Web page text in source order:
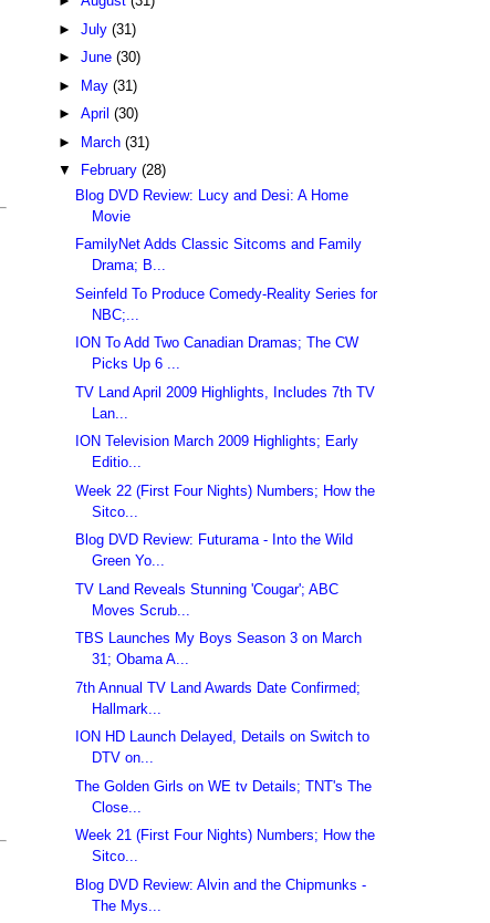
► July (31)
► June (30)
►
May (31)
► April (30)
►
March (31)
▼
February (28)
Blog DVD Review: Lucy and Desi: A Home
Movie
FamilyNet Adds Classic Sitcoms and Family
Drama; B...
Seinfeld To Produce Comedy-Reality Series for
NBC;...
ION To Add Two Canadian Dramas; The CW
Picks Up 6 ...
TV Land April 2009 Highlights, Includes 7th TV
Lan...
ION Television March 2009 Highlights; Early
Editio...
Week 22 (First Four Nights) Numbers; How the
Sitco...
Blog DVD Review: Futurama - Into the Wild
Green Yo...
TV Land Reveals Stunning 'Cougar'; ABC
Moves Scrub...
TBS Launches My Boys Season 3 on March
31; Obama A...
7th Annual TV Land Awards Date Confirmed;
Hallmark...
ION HD Launch Delayed, Details on Switch to
DTV on...
The Golden Girls on WE tv Details; TNT's The
Close...
Week 21 (First Four Nights) Numbers; How the
Sitco...
Blog DVD Review: Alvin and the Chipmunks -
The Mys...